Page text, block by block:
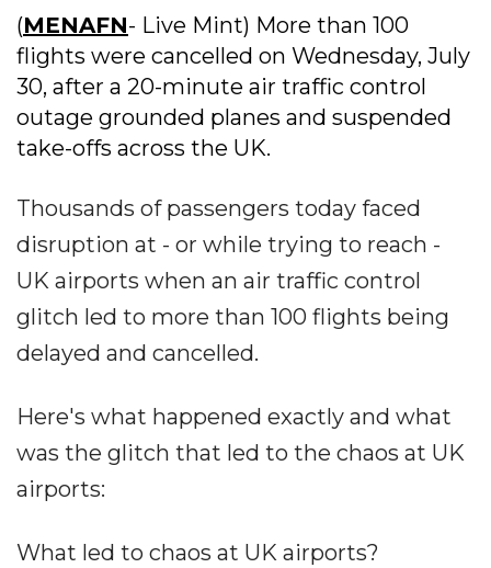
(MENAFN- Live Mint) More than 100
flights were cancelled on Wednesday, July
30, after a 20-minute air traffic control
outage grounded planes and suspended
take-offs across the UK.
Thousands of passengers today faced
disruption at - or while trying to reach -
UK airports when an air traffic control
glitch led to more than 100 flights being
delayed and cancelled.
Here's what happened exactly and what
was the glitch that led to the chaos at UK
airports:
What led to chaos at UK airports?